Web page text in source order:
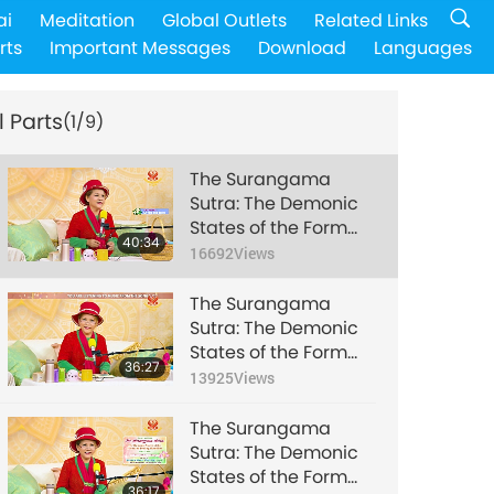
Meditation Global Outlets
Related Links
Important Messages Download Languages
Parts(1/9)
40:34
The Surangama
Sutra: The Demonic
States of the Form
and Feeling
Skandhas, Part 1 of 9,
Dec. 26, 2018
16692Views
36:27
The Surangama
Sutra: The Demonic
States of the Form
and Feeling
Dec. 26, 2018
13925Views
The Surangama
Sutra: The Demonic
States of the Form